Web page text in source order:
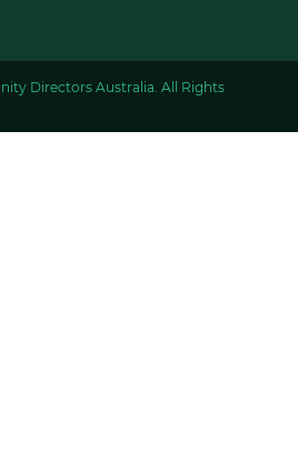
Directors Australia. All Rights